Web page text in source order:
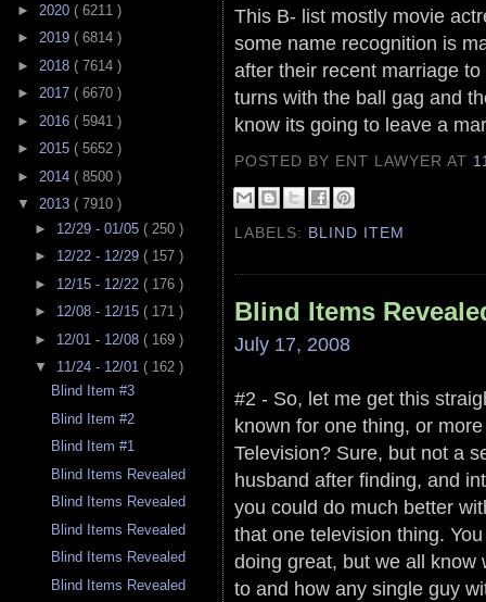
► 2020 ( 6211 )
► 2019 ( 6814 )
► 2018 ( 7614 )
► 2017 ( 6670 )
► 2016 ( 5941 )
► 2015 ( 5652 )
► 2014 ( 8500 )
▼ 2013 ( 7910 )
► 12/29 - 01/05 ( 250 )
► 12/22 - 12/29 ( 157 )
► 12/15 - 12/22 ( 176 )
► 12/08 - 12/15 ( 171 )
► 12/01 - 12/08 ( 169 )
▼ 11/24 - 12/01 ( 162 )
Blind Item #3
Blind Item #2
Blind Item #1
Blind Items Revealed
Blind Items Revealed
Blind Items Revealed
Blind Items Revealed
Blind Items Revealed
This B- list mostly movie
some name recognition is
after their recent marriage
turns with the ball gag and
know its going to leave a
POSTED BY ENT LAWYERAT
LABELS: BLIND ITEM
Blind Items
July 17, 2008
#2 - So, let me get this
known for one thing, or
Television? Sure, but not a
husband after finding, and
you could do much better
that one television thing.
doing great, but we all know
to and how any single guy